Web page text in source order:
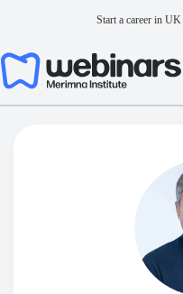
Start a career in UK